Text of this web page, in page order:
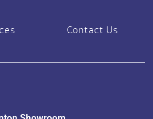
Contact Us